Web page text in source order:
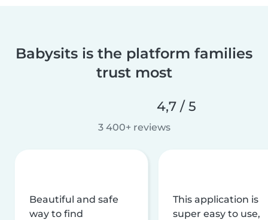
Babysits is the platform families
trust most
4,7 / 5
3 400+ reviews
Beautiful and safe
way to find
This application is
super easy to use,